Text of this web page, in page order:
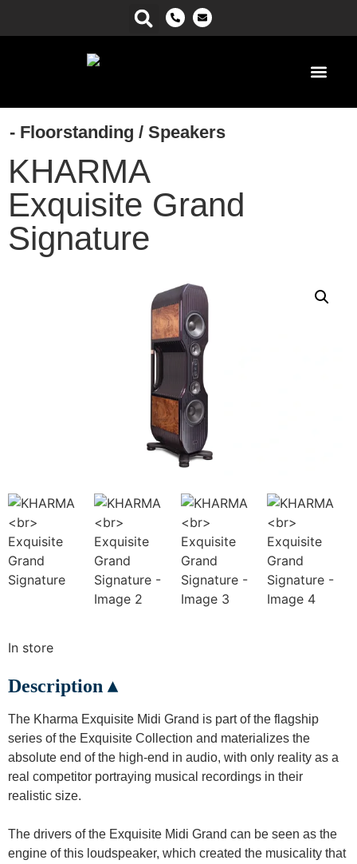
- Floorstanding / Speakers
KHARMA
Exquisite Grand
Signature
In store
Description ▴
The Kharma Exquisite Midi Grand is part of the flagship
series of the Exquisite Collection and materializes the
absolute end of the high-end in audio, with only reality as a
real competitor portraying musical recordings in their
realistic size.
The drivers of the Exquisite Midi Grand can be seen as the
engine of this loudspeaker, which created the musicality that